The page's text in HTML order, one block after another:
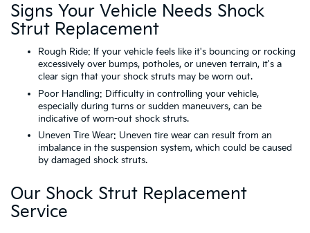
Signs Your Vehicle Needs Shock
Strut Replacement
Rough Ride: If your vehicle feels like it's bouncing or rocking
excessively over bumps, potholes, or uneven terrain, it's a
clear sign that your shock struts may be worn out.
Poor Handling: Difficulty in controlling your vehicle,
especially during turns or sudden maneuvers, can be
indicative of worn-out shock struts.
Uneven Tire Wear: Uneven tire wear can result from an
imbalance in the suspension system, which could be caused
by damaged shock struts.
Our Shock Strut Replacement
Service